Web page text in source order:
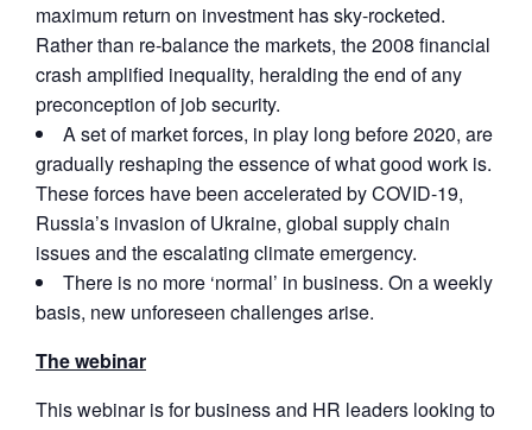
maximum return on investment has sky-rocketed.
Rather than re-balance the markets, the 2008 financial
crash amplified inequality, heralding the end of any
preconception of job security.
A set of market forces, in play long before 2020, are
gradually reshaping the essence of what good work is.
These forces have been accelerated by COVID-19,
Russia’s invasion of Ukraine, global supply chain
issues and the escalating climate emergency.
There is no more ‘normal’ in business. On a weekly
basis, new unforeseen challenges arise.
The webinar
This webinar is for business and HR leaders looking to